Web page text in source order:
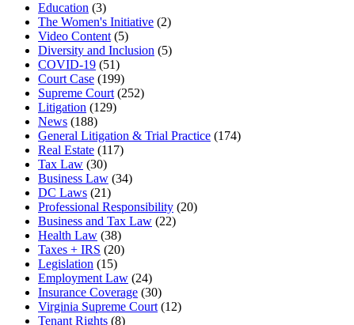
Education (3)
The Women's Initiative (2)
Video Content (5)
Diversity and Inclusion (5)
COVID-19 (51)
Court Case (199)
Supreme Court (252)
Litigation (129)
News (188)
General Litigation & Trial Practice (174)
Real Estate (117)
Tax Law (30)
Business Law (34)
DC Laws (21)
Professional Responsibility (20)
Business and Tax Law (22)
Health Law (38)
Taxes + IRS (20)
Legislation (15)
Employment Law (24)
Insurance Coverage (30)
Virginia Supreme Court (12)
Tenant Rights (8)